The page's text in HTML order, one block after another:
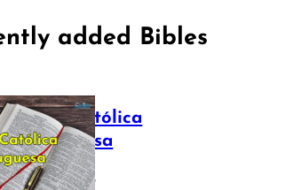
added Bibles
Bíblia Católica
Portuguesa
July 16, 2025